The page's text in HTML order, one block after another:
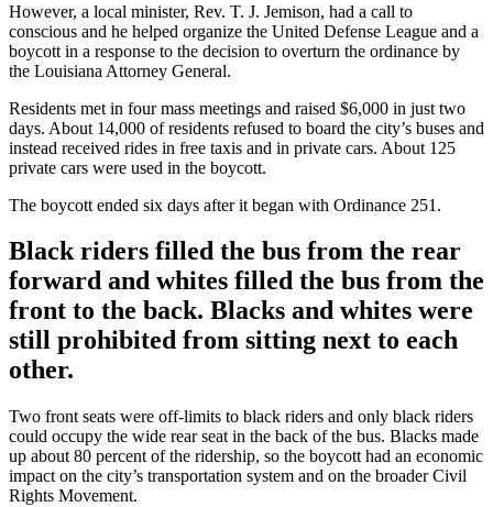
However, a local minister, Rev. T. J. Jemison, had a call to
conscious and he helped organize the United Defense League and a
boycott in a response to the decision to overturn the ordinance by
the Louisiana Attorney General.
Residents met in four mass meetings and raised $6,000 in just two
days. About 14,000 of residents refused to board the city’s buses and
instead received rides in free taxis and in private cars. About 125
private cars were used in the boycott.
The boycott ended six days after it began with Ordinance 251.
Black riders filled the bus from the rear
forward and whites filled the bus from the
front to the back. Blacks and whites were
still prohibited from sitting next to each
other.
Two front seats were off-limits to black riders and only black riders
could occupy the wide rear seat in the back of the bus. Blacks made
up about 80 percent of the ridership, so the boycott had an economic
impact on the city’s transportation system and on the broader Civil
Rights Movement.